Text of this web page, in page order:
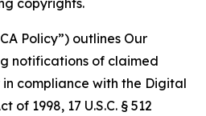
copyrights.
Policy”) outlines Our
notifications of claimed
compliance with the Digital
of 1998, 17 U.S.C. § 512